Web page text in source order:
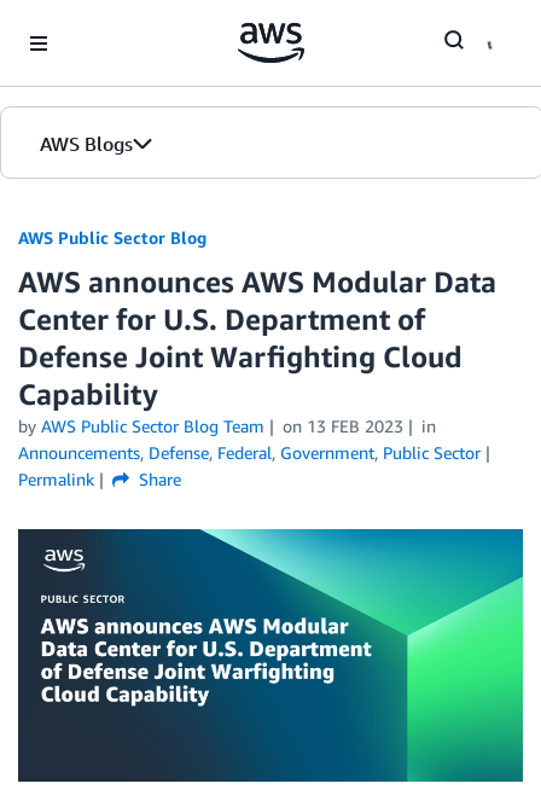
AWS Blogs
AWS Public Sector Blog
AWS announces AWS Modular Data
Center for U.S. Department of
Defense Joint Warfighting Cloud
Capability
by AWS Public Sector Blog Team on 13 FEB 2023
in
Announcements, Defense, Federal, Government, Public Sector
Permalink
Share